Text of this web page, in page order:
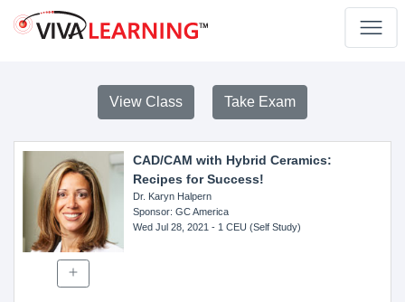
View Class Take Exam
CAD/CAM with Hybrid Ceramics:
Recipes for Success!
Dr. Karyn Halpern
Sponsor: GC America
Wed Jul 28, 2021 - 1 CEU (Self Study)